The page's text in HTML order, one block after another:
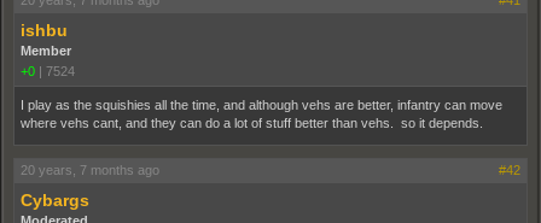
ishbu
Member
+0 | 7524
I play as the squishies all the time, and although vehs are better, infantry can move
where vehs cant, and they can do a lot of stuff better than vehs. so it depends.
20 years, 7 months ago #42
Cybargs